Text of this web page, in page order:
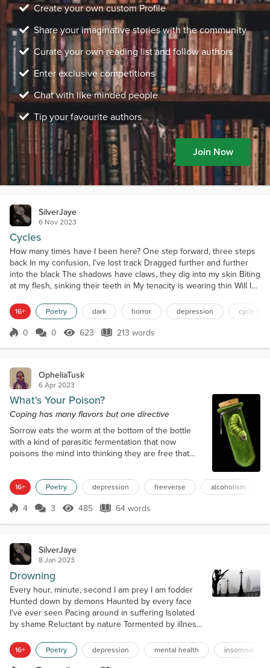
Create your own custom Profile
Share your imaginative stories with the community
Curate your own reading list and follow authors
Enter exclusive competitions
Chat with like minded people
Tip your favourite authors
Join Now
SilverJaye
6 Nov 2023
Cycles
How many times have I been here? One step forward, three steps
back In my confusion, I’ve lost track Dragged further and further
into the black The shadows have claws, they dig into my skin Biting
at my flesh, sinking their teeth in My tenacity is wearing thin Will I
prime Should I let the rot consume me one last time? Shall this be
my final rhyme? No, I just nee...
16+ Poetry dark horror depression cycles
Score 0
0 0 623 Views
623 213 words
213 words
OpheliaTusk
6 Apr 2023
What's Your Poison?
Coping has many flavors but one directive
Sorrow eats the worm at the bottom of the bottle
with a kind of parasitic fermentation that now
poisons the mind into thinking they are free that
as long as they keep drinking as long as they keep
drinking as long as they keep drinking as long as
16+ Poetry depression freeverse alcoholism
Score 4
4 3 485 Views
485 64 words
64 words
SilverJaye
8 Jan 2023
Drowning
Every hour, minute, second I am prey I am fodder
Hunted down by demons Haunted by every face
I've ever seen Pacing around in suffering Isolated
by shame Reluctant by nature Tormented by illness I
darkness Stunned in shadow I try to grasp onto
anything outside of this void Daring to hope
16+ Poetry depression mental health insomnia